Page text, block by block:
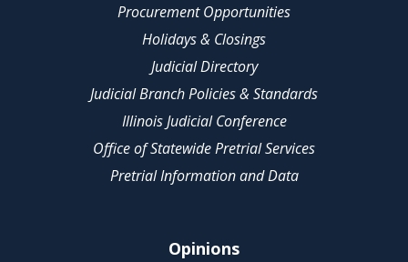
Procurement Opportunities
Holidays & Closings
Judicial Directory
Judicial Branch Policies & Standards
Illinois Judicial Conference
Office of Statewide Pretrial Services
Pretrial Information and Data
Opinions